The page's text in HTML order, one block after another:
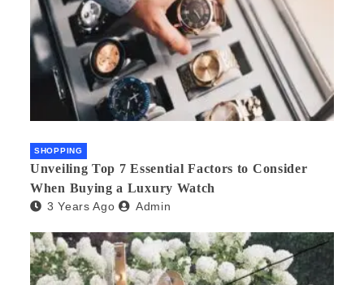
SHOPPING
Unveiling Top 7 Essential Factors to Consider
When Buying a Luxury Watch
3 Years Ago Admin